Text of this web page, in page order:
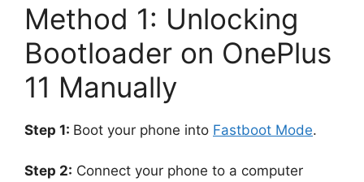
Method 1: Unlocking
Bootloader on OnePlus
11 Manually
Step 1: Boot your phone into Fastboot Mode.
Step 2: Connect your phone to a computer